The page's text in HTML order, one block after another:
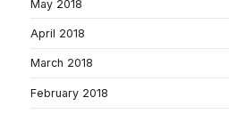
May 2018
April 2018
March 2018
February 2018